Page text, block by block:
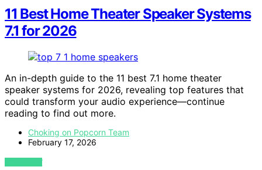
11 Best Home Theater Speaker Systems
7.1 for 2026
An in-depth guide to the 11 best 7.1 home theater
speaker systems for 2026, revealing top features that
could transform your audio experience—continue
reading to find out more.
Choking on Popcorn Team
February 17, 2026
VIEW POST